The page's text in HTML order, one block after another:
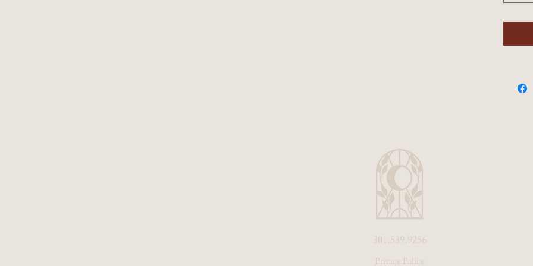
301.539.9256
Privacy Policy